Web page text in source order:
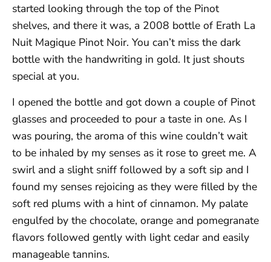
started looking through the top of the Pinot
shelves, and there it was, a 2008 bottle of Erath La
Nuit Magique Pinot Noir. You can’t miss the dark
bottle with the handwriting in gold. It just shouts
special at you.
I opened the bottle and got down a couple of Pinot
glasses and proceeded to pour a taste in one. As I
was pouring, the aroma of this wine couldn’t wait
to be inhaled by my senses as it rose to greet me. A
swirl and a slight sniff followed by a soft sip and I
found my senses rejoicing as they were filled by the
soft red plums with a hint of cinnamon. My palate
engulfed by the chocolate, orange and pomegranate
flavors followed gently with light cedar and easily
manageable tannins.